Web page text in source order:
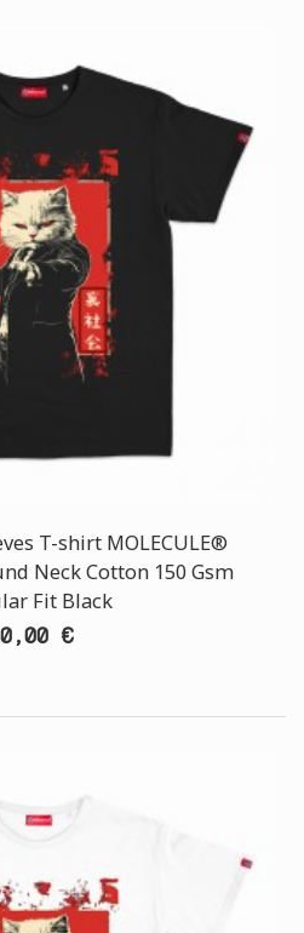
T-shirt MOLECULE®
Neck Cotton 150 Gsm
Fit Black
€